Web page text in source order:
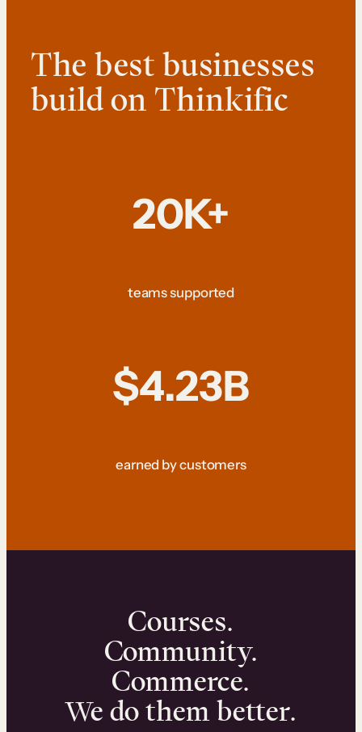
The best businesses
build on Thinkific
20K+
teams supported
$4.23B
earned by customers
Courses.
Community.
Commerce.
We do them better.